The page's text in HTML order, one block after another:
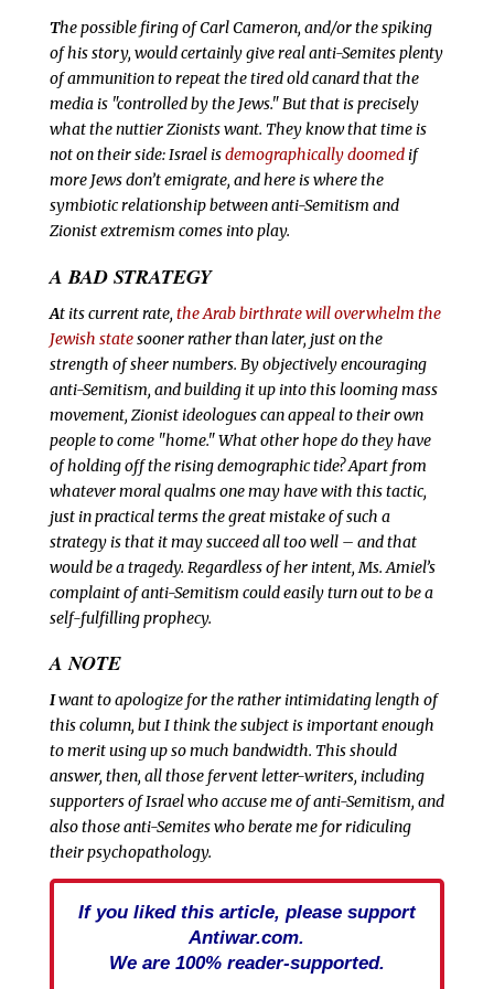
The possible firing of Carl Cameron, and/or the spiking
of his story, would certainly give real anti-Semites plenty
of ammunition to repeat the tired old canard that the
media is "controlled by the Jews." But that is precisely
what the nuttier Zionists want. They know that time is
not on their side: Israel isdemographically doomedif
more Jews don’t emigrate, and here is where the
symbiotic relationship between anti-Semitism and
Zionist extremism comes into play.
A BAD STRATEGY
At its current rate, the Arab birthrate will overwhelm the
Jewish statesooner rather than later, just on the
strength of sheer numbers. By objectively encouraging
anti-Semitism, and building it up into this looming mass
movement, Zionist ideologues can appeal to their own
people to come "home."What other hope do they have
of holding off the rising demographic tide? Apart from
whatever moral qualms one may have with this tactic,
just in practical terms the great mistake of such a
strategy is that it may succeed all too well – and that
would be a tragedy. Regardless of her intent, Ms. Amiel’s
complaint of anti-Semitism could easily turn out to be a
self-fulfilling prophecy.
A NOTE
Iwant to apologize for the rather intimidating length of
this column, but I think the subject is important enough
to merit using up so much bandwidth. This should
answer, then, all those fervent letter-writers, including
supporters of Israel who accuse me of anti-Semitism, and
also those anti-Semites who berate me for ridiculing
their psychopathology.
If you liked this article, please support
Antiwar.com.
We are 100% reader-supported.